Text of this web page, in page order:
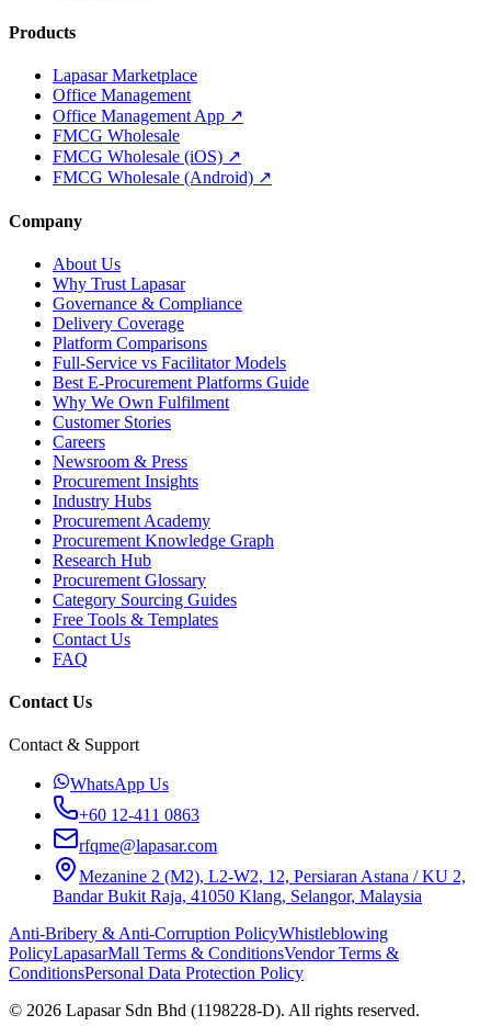
Products
Lapasar Marketplace
Office Management
Office Management App ↗
FMCG Wholesale
FMCG Wholesale (iOS) ↗
FMCG Wholesale (Android) ↗
Company
About Us
Why Trust Lapasar
Governance & Compliance
Delivery Coverage
Platform Comparisons
Full-Service vs Facilitator Models
Best E-Procurement Platforms Guide
Why We Own Fulfilment
Customer Stories
Careers
Newsroom & Press
Procurement Insights
Industry Hubs
Procurement Academy
Procurement Knowledge Graph
Research Hub
Procurement Glossary
Category Sourcing Guides
Free Tools & Templates
Contact Us
FAQ
Contact Us
Contact & Support
WhatsApp Us
+60 12-411 0863
rfqme@lapasar.com
Mezanine 2 (M2), L2-W2, 12, Persiaran Astana / KU 2,
Bandar Bukit Raja, 41050 Klang, Selangor, Malaysia
Anti-Bribery & Anti-Corruption PolicyWhistleblowing
PolicyLapasarMall Terms & ConditionsVendor Terms &
ConditionsPersonal Data Protection Policy
© 2026 Lapasar Sdn Bhd (1198228-D). All rights reserved.